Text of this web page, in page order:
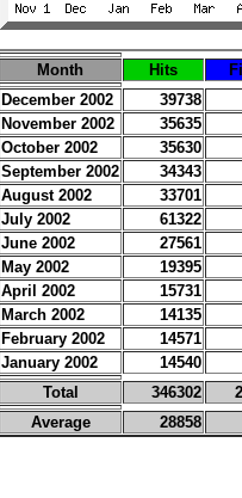
Month Hits
December 2002
39738
November 2002
35635
October 2002
35630
September 2002
34343
August 2002
33701
July 2002
61322
June 2002
27561
May 2002
19395
April 2002
15731
March 2002
14135
February 2002
14571
January 2002
14540
Total
346302
Average
28858